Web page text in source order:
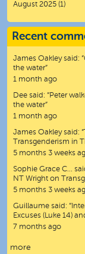
August 2025 (1)
Recent
James Oakleysaid: “
the water”
1 month ago
Dee said: “Peter
the water”
1 month ago
James Oakleysaid: “
Transgenderism in
5 months 3 weeks
Sophie Grace C…
NT Wright on
5 months 3 weeks
Guillaume said: “
Excuses (Luke 14)
7 months ago
more